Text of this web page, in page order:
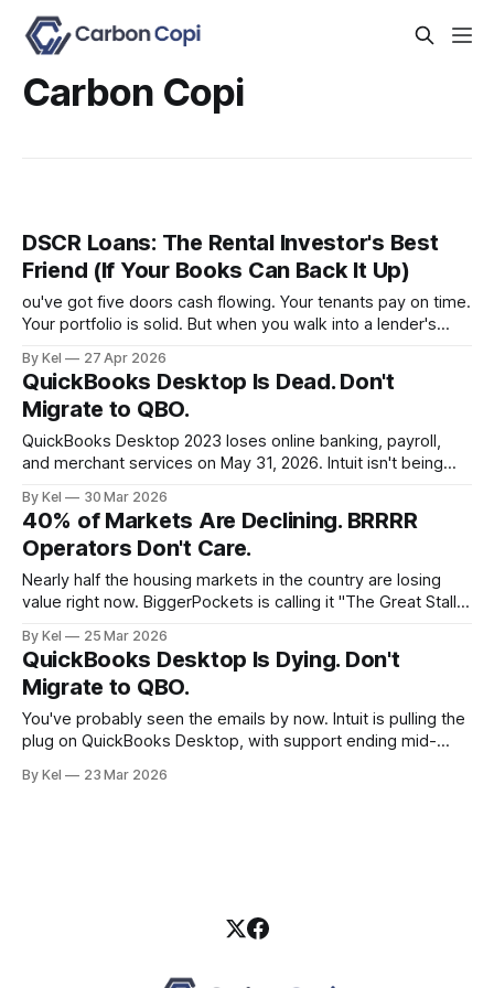
Carbon Copi
DSCR Loans: The Rental Investor's Best
Friend (If Your Books Can Back It Up)
ou've got five doors cash flowing. Your tenants pay on time.
Your portfolio is solid. But when you walk into a lender's
conversation falls apart — because your W-2 doesn't
reflect what your properties
By Kel 27 Apr 2026
QuickBooks Desktop Is Dead. Don't
Migrate to QBO.
QuickBooks Desktop 2023 loses online banking, payroll,
and merchant services on May 31, 2026. Intuit isn't being
you're a real estate investor running multiple entities,
tracking rehab costs across properties, and trying to look
bankable
By Kel 30 Mar 2026
40% of Markets Are Declining. BRRRR
Operators Don't Care.
Nearly half the housing markets in the country are losing
value right now. BiggerPockets is calling it "The Great Stall."
operators running a clean BRRRR strategy? They're picking
up the phone to their lenders. The Numbers Behind the
By Kel 25 Mar 2026
QuickBooks Desktop Is Dying. Don't
Migrate to QBO.
You've probably seen the emails by now. Intuit is pulling the
plug on QuickBooks Desktop, with support ending mid-
Online. For real estate investors running multiple entities,
By Kel 23 Mar 2026